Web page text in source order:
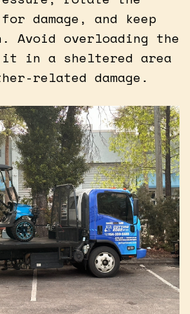
damage, and keep
Avoid overloading the
in a sheltered area
related damage.